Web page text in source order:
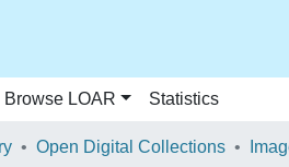
Browse LOAR Statistics
Open Digital Collections